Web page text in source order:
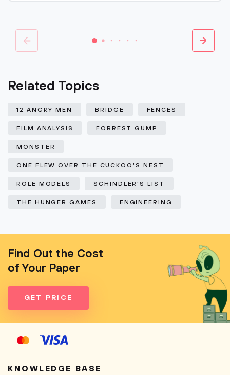
Related Topics
12 ANGRY MEN BRIDGE FENCES
FILM ANALYSIS FORREST GUMP
MONSTER
ONE FLEW OVER THE CUCKOO'S NEST
ROLE MODELS SCHINDLER'S LIST
THE HUNGER GAMES ENGINEERING
Find Out the Cost
of Your Paper
GET PRICE
KNOWLEDGE BASE